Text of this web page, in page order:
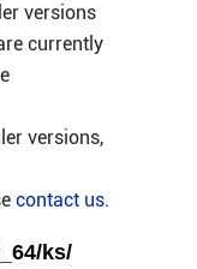
versions
currently
versions,
contact us.
ks/